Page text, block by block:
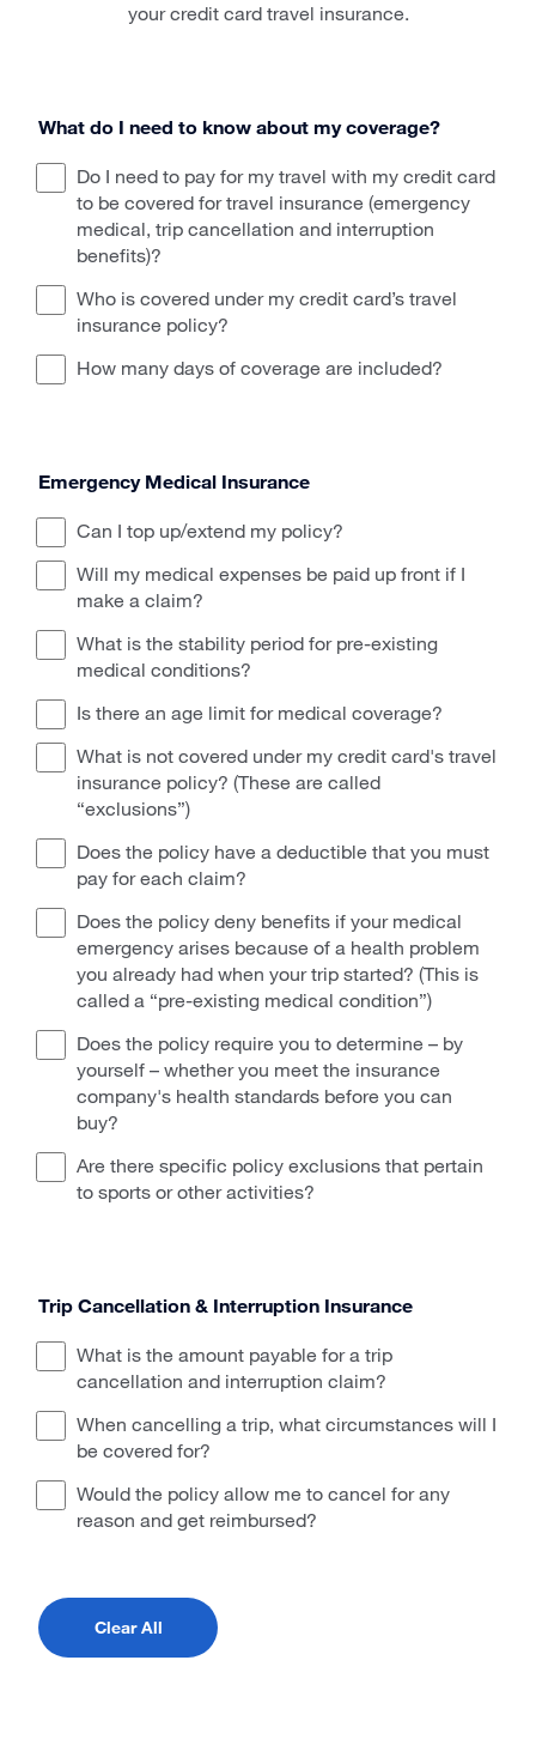
your credit card travel insurance.
What do I need to know about my coverage?
Do I need to pay for my travel with my credit card
to be covered for travel insurance (emergency
medical, trip cancellation and interruption
benefits)?
Who is covered under my credit card’s travel
insurance policy?
How many days of coverage are included?
Emergency Medical Insurance
Can I top up/extend my policy?
Will my medical expenses be paid up front if I
make a claim?
What is the stability period for pre-existing
medical conditions?
Is there an age limit for medical coverage?
What is not covered under my credit card's travel
insurance policy? (These are called
“exclusions”)
Does the policy have a deductible that you must
pay for each claim?
Does the policy deny benefits if your medical
emergency arises because of a health problem
you already had when your trip started? (This is
called a “pre-existing medical condition”)
Does the policy require you to determine – by
yourself – whether you meet the insurance
company's health standards before you can
buy?
Are there specific policy exclusions that pertain
to sports or other activities?
Trip Cancellation & Interruption Insurance
What is the amount payable for a trip
cancellation and interruption claim?
When cancelling a trip, what circumstances will I
be covered for?
Would the policy allow me to cancel for any
reason and get reimbursed?
Clear All